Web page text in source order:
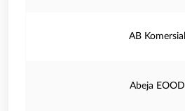
AB Komersial
Abeja EOOD